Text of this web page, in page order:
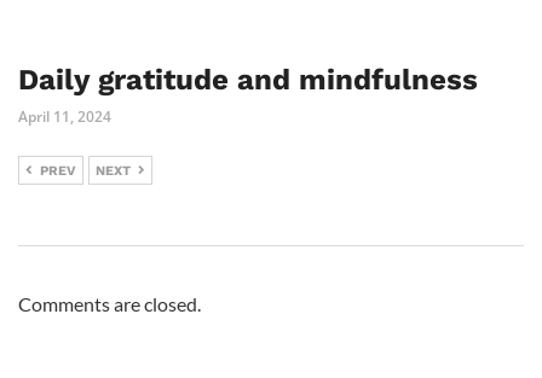
Daily gratitude and mindfulness
April 11, 2024
PREV NEXT
Comments are closed.